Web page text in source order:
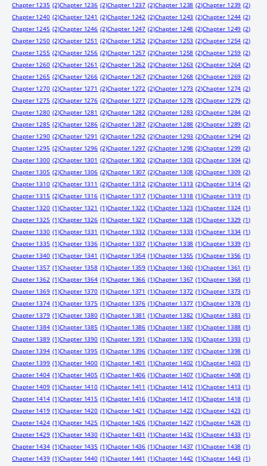
Chapter 1235 (2)Chapter 1236 (2)Chapter 1237 (2)Chapter 1238 (2)Chapter 1239 (2)
Chapter 1240 (2)Chapter 1241 (2)Chapter 1242 (2)Chapter 1243 (2)Chapter 1244 (2)
Chapter 1245 (2)Chapter 1246 (2)Chapter 1247 (2)Chapter 1248 (2)Chapter 1249 (2)
Chapter 1250 (2)Chapter 1251 (2)Chapter 1252 (2)Chapter 1253 (2)Chapter 1254 (2)
Chapter 1255 (2)Chapter 1256 (2)Chapter 1257 (2)Chapter 1258 (2)Chapter 1259 (2)
Chapter 1260 (2)Chapter 1261 (2)Chapter 1262 (2)Chapter 1263 (2)Chapter 1264 (2)
Chapter 1265 (2)Chapter 1266 (2)Chapter 1267 (2)Chapter 1268 (2)Chapter 1269 (2)
Chapter 1270 (2)Chapter 1271 (2)Chapter 1272 (2)Chapter 1273 (2)Chapter 1274 (2)
Chapter 1275 (2)Chapter 1276 (2)Chapter 1277 (2)Chapter 1278 (2)Chapter 1279 (2)
Chapter 1280 (2)Chapter 1281 (2)Chapter 1282 (2)Chapter 1283 (2)Chapter 1284 (2)
Chapter 1285 (2)Chapter 1286 (2)Chapter 1287 (2)Chapter 1288 (2)Chapter 1289 (2)
Chapter 1290 (2)Chapter 1291 (2)Chapter 1292 (2)Chapter 1293 (2)Chapter 1294 (2)
Chapter 1295 (2)Chapter 1296 (2)Chapter 1297 (2)Chapter 1298 (2)Chapter 1299 (2)
Chapter 1300 (2)Chapter 1301 (2)Chapter 1302 (2)Chapter 1303 (2)Chapter 1304 (2)
Chapter 1305 (2)Chapter 1306 (2)Chapter 1307 (2)Chapter 1308 (2)Chapter 1309 (2)
Chapter 1310 (2)Chapter 1311 (2)Chapter 1312 (2)Chapter 1313 (2)Chapter 1314 (2)
Chapter 1315 (2)Chapter 1316 (1)Chapter 1317 (1)Chapter 1318 (1)Chapter 1319 (1)
Chapter 1320 (1)Chapter 1321 (1)Chapter 1322 (1)Chapter 1323 (1)Chapter 1324 (1)
Chapter 1325 (1)Chapter 1326 (1)Chapter 1327 (1)Chapter 1328 (1)Chapter 1329 (1)
Chapter 1330 (1)Chapter 1331 (1)Chapter 1332 (1)Chapter 1333 (1)Chapter 1334 (1)
Chapter 1335 (1)Chapter 1336 (1)Chapter 1337 (1)Chapter 1338 (1)Chapter 1339 (1)
Chapter 1340 (1)Chapter 1341 (1)Chapter 1354 (1)Chapter 1355 (1)Chapter 1356 (1)
Chapter 1357 (1)Chapter 1358 (1)Chapter 1359 (1)Chapter 1360 (1)Chapter 1361 (1)
Chapter 1362 (1)Chapter 1364 (1)Chapter 1366 (1)Chapter 1367 (1)Chapter 1368 (1)
Chapter 1369 (1)Chapter 1370 (1)Chapter 1371 (1)Chapter 1372 (1)Chapter 1373 (1)
Chapter 1374 (1)Chapter 1375 (1)Chapter 1376 (1)Chapter 1377 (1)Chapter 1378 (1)
Chapter 1379 (1)Chapter 1380 (1)Chapter 1381 (1)Chapter 1382 (1)Chapter 1383 (1)
Chapter 1384 (1)Chapter 1385 (1)Chapter 1386 (1)Chapter 1387 (1)Chapter 1388 (1)
Chapter 1389 (1)Chapter 1390 (1)Chapter 1391 (1)Chapter 1392 (1)Chapter 1393 (1)
Chapter 1394 (1)Chapter 1395 (1)Chapter 1396 (1)Chapter 1397 (1)Chapter 1398 (1)
Chapter 1399 (1)Chapter 1400 (1)Chapter 1401 (1)Chapter 1402 (1)Chapter 1403 (1)
Chapter 1404 (1)Chapter 1405 (1)Chapter 1406 (1)Chapter 1407 (1)Chapter 1408 (1)
Chapter 1409 (1)Chapter 1410 (1)Chapter 1411 (1)Chapter 1412 (1)Chapter 1413 (1)
Chapter 1414 (1)Chapter 1415 (1)Chapter 1416 (1)Chapter 1417 (1)Chapter 1418 (1)
Chapter 1419 (1)Chapter 1420 (1)Chapter 1421 (1)Chapter 1422 (1)Chapter 1423 (1)
Chapter 1424 (1)Chapter 1425 (1)Chapter 1426 (1)Chapter 1427 (1)Chapter 1428 (1)
Chapter 1429 (1)Chapter 1430 (1)Chapter 1431 (1)Chapter 1432 (1)Chapter 1433 (1)
Chapter 1434 (1)Chapter 1435 (1)Chapter 1436 (1)Chapter 1437 (1)Chapter 1438 (1)
Chapter 1439 (1)Chapter 1440 (1)Chapter 1441 (1)Chapter 1442 (1)Chapter 1443 (1)